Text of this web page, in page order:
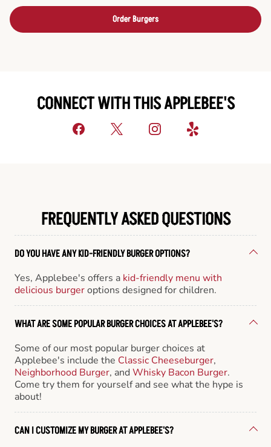
Order Burgers
CONNECT WITH THIS APPLEBEE'S
FREQUENTLY ASKED QUESTIONS
DO YOU HAVE ANY KID-FRIENDLY BURGER OPTIONS?
Yes, Applebee's offers a kid-friendly menu with
delicious burgeroptions designed for children.
WHAT ARE SOME POPULAR BURGER CHOICES AT APPLEBEE'S?
Some of our most popular burger choices at
Applebee's include the Classic Cheeseburger,
Neighborhood Burger, andWhisky Bacon Burger.
Come try them for yourself and see what the hype is
about!
CAN I CUSTOMIZE MY BURGER AT APPLEBEE'S?